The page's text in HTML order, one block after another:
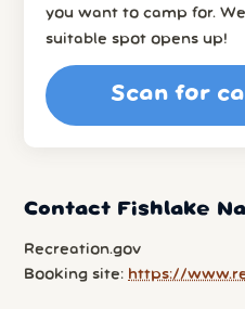
you want to camp for.
suitable spot opens up!
Scan for
Contact Fishlake
Recreation.gov
Booking site: https://